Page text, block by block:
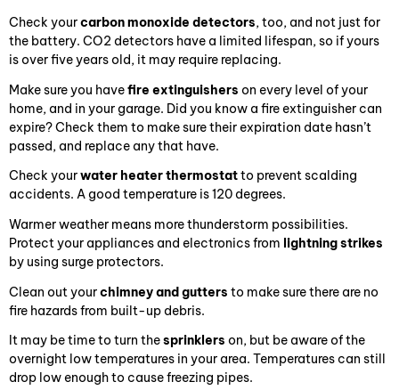
Check yourcarbon monoxide detectors, too, and not just for
the battery. CO2 detectors have a limited lifespan, so if yours
is over five years old, it may require replacing.
Make sure you havefire extinguishers on every level of your
home, and in your garage. Did you know a fire extinguisher can
expire? Check them to make sure their expiration date hasn’t
passed, and replace any that have.
Check yourwater heater thermostatto prevent scalding
accidents. A good temperature is 120 degrees.
Warmer weather means more thunderstorm possibilities.
Protect your appliances and electronics from lightning strikes
by using surge protectors.
Clean out yourchimney and gutters to make sure there are no
fire hazards from built-up debris.
It may be time to turn thesprinklers on, but be aware of the
overnight low temperatures in your area. Temperatures can still
drop low enough to cause freezing pipes.